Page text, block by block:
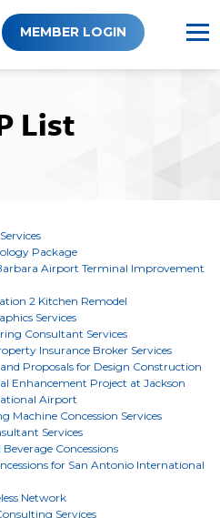
MEMBER LOGIN
List
Package
Airport Terminal Improvement
2 Kitchen Remodel
Services
Consultant Services
Insurance Broker Services
Proposals for Design Construction
Enhancement Project at Jackson
Airport
Machine Concession Services
Services
Concessions
for San Antonio International
Network
Services